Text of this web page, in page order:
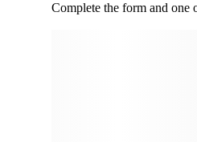
Complete the form and one